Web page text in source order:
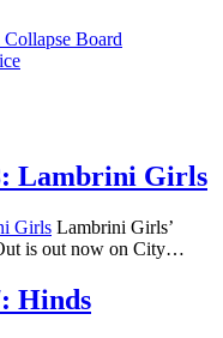
Board
Lambrini Girls
Lambrini Girls’
is out now on City…
Hinds